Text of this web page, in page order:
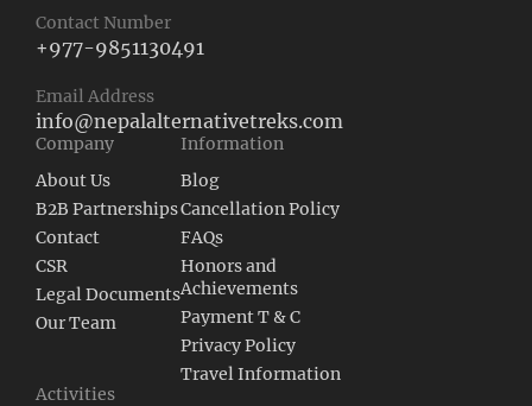
Contact Number
+977-9851130491
Email Address
info@nepalalternativetreks.com
Company
About Us
B2B Partnerships
Contact
CSR
Legal Documents
Our Team
Information
Blog
Cancellation Policy
FAQs
Honors and
Achievements
Payment T & C
Privacy Policy
Travel Information
Activities